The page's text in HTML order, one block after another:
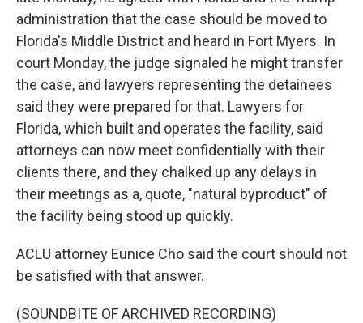
administration that the case should be moved to
Florida's Middle District and heard in Fort Myers. In
court Monday, the judge signaled he might transfer
the case, and lawyers representing the detainees
said they were prepared for that. Lawyers for
Florida, which built and operates the facility, said
attorneys can now meet confidentially with their
clients there, and they chalked up any delays in
their meetings as a, quote, "natural byproduct" of
the facility being stood up quickly.
ACLU attorney Eunice Cho said the court should not
be satisfied with that answer.
(SOUNDBITE OF ARCHIVED RECORDING)